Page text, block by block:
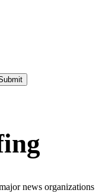
news organizations